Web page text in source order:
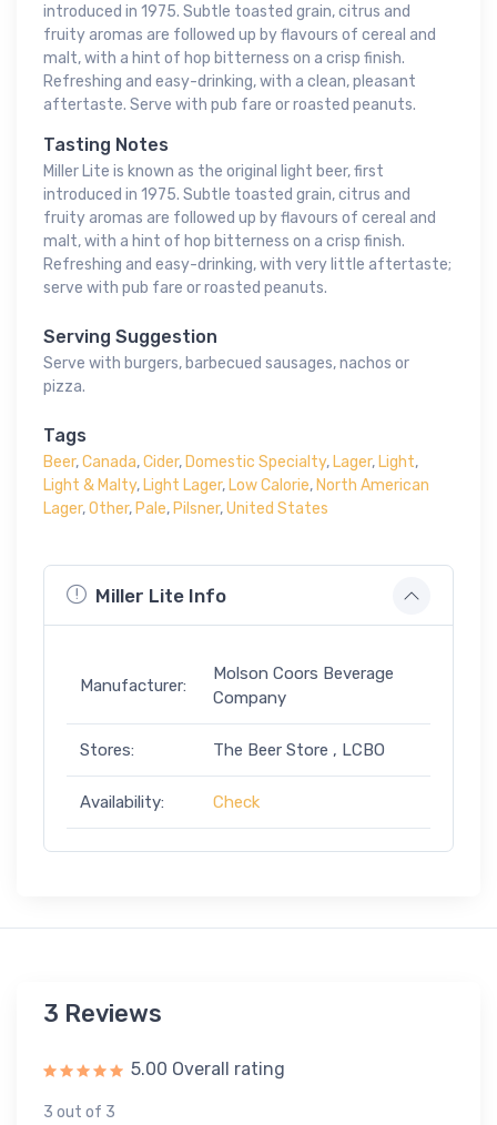
introduced in 1975. Subtle toasted grain, citrus and
fruity aromas are followed up by flavours of cereal and
malt, with a hint of hop bitterness on a crisp finish.
Refreshing and easy-drinking, with a clean, pleasant
aftertaste. Serve with pub fare or roasted peanuts.
Tasting Notes
Miller Lite is known as the original light beer, first
introduced in 1975. Subtle toasted grain, citrus and
fruity aromas are followed up by flavours of cereal and
malt, with a hint of hop bitterness on a crisp finish.
Refreshing and easy-drinking, with very little aftertaste;
serve with pub fare or roasted peanuts.
Serving Suggestion
Serve with burgers, barbecued sausages, nachos or
pizza.
Tags
Beer,Canada,Cider,Domestic Specialty,Lager,Light,
Light & Malty,Light Lager,Low Calorie,North American
Lager,Other,Pale,Pilsner,United States
Miller Lite Info
Manufacturer:
Molson Coors Beverage
Company
Stores: The Beer Store , LCBO
Availability: Check
3 Reviews
5.00 Overall rating
3 out of 3